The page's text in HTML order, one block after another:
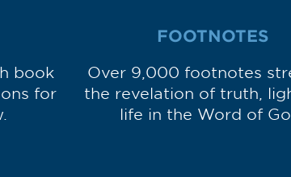
book
for
FOOTNOTES
Over 9,000 footnotes
the revelation of truth,
life in the Word of